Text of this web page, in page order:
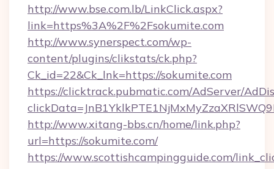
http://www.bse.com.lb/LinkClick.aspx?
link=https%3A%2F%2Fsokumite.com
http://www.synerspect.com/wp-
content/plugins/clikstats/ck.php?
Ck_id=22&Ck_lnk=https://sokumite.com
https://clicktrack.pubmatic.com/AdServer/
http://www.xitang-bbs.cn/home/link.php?
url=https://sokumite.com/
https://www.scottishcampingguide.com/